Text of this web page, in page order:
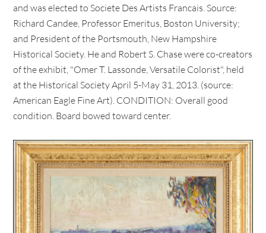
and was elected to Societe Des Artists Francais. Source:
Richard Candee, Professor Emeritus, Boston University;
and President of the Portsmouth, New Hampshire
Historical Society. He and Robert S. Chase were co-creators
of the exhibit, "Omer T. Lassonde, Versatile Colorist", held
at the Historical Society April 5-May 31, 2013. (source:
American Eagle Fine Art). CONDITION: Overall good
condition. Board bowed toward center.